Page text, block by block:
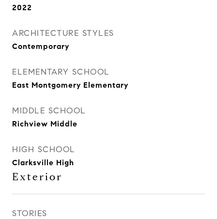
2022
ARCHITECTURE STYLES
Contemporary
ELEMENTARY SCHOOL
East Montgomery Elementary
MIDDLE SCHOOL
Richview Middle
HIGH SCHOOL
Clarksville High
Exterior
STORIES